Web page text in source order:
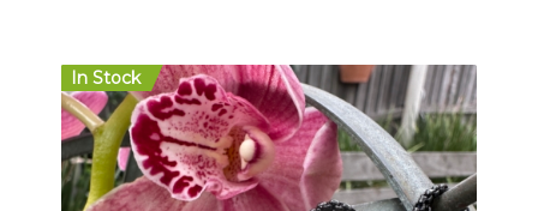
In Stock